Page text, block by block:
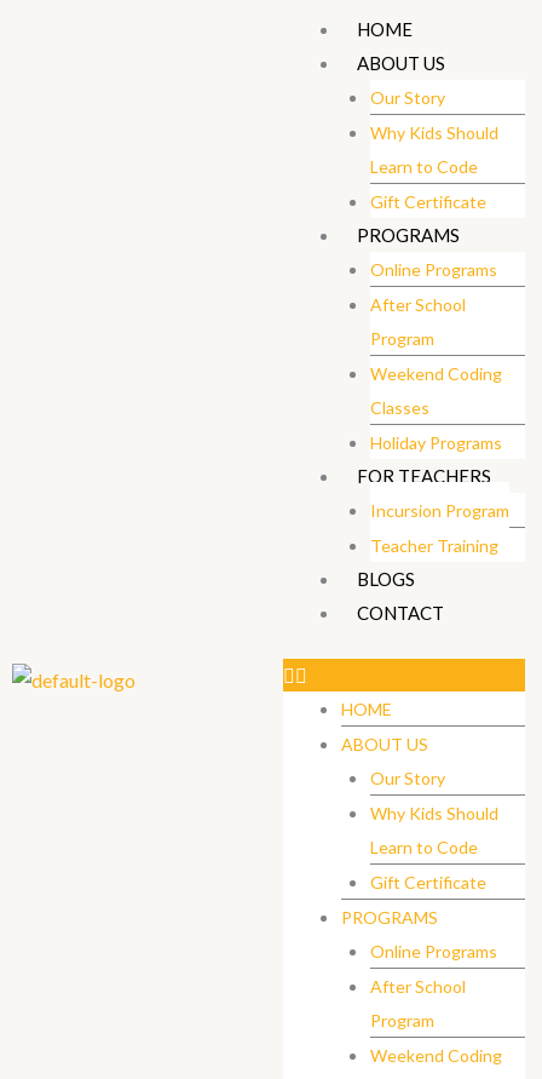
HOME
ABOUT US
Our Story
Why Kids Should
Learn to Code
Gift Certificate ​
PROGRAMS
Online Programs
After School
Program
Weekend Coding
Classes
Holiday Programs
FOR TEACHERS
Incursion Program
Teacher Training
BLOGS
CONTACT
HOME
ABOUT US
Our Story
Why Kids Should
Learn to Code
Gift Certificate ​
PROGRAMS
Online Programs
After School
Program
Weekend Coding